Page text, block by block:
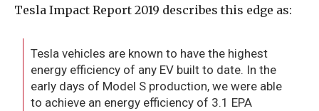
Tesla Impact Report 2019 describes this edge as:
Tesla vehicles are known to have the highest
energy efficiency of any EV built to date. In the
early days of Model S production, we were able
to achieve an energy efficiency of 3.1 EPA